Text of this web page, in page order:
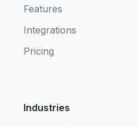
Features
Integrations
Pricing
Industries